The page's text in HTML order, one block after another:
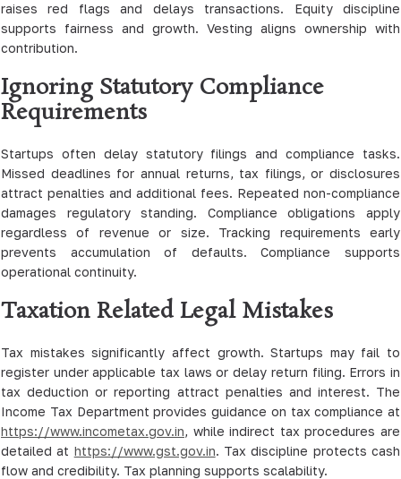
raises red flags and delays transactions. Equity discipline
supports fairness and growth. Vesting aligns ownership with
contribution.
Ignoring Statutory Compliance
Requirements
Startups often delay statutory filings and compliance tasks.
Missed deadlines for annual returns, tax filings, or disclosures
attract penalties and additional fees. Repeated non-compliance
damages regulatory standing. Compliance obligations apply
regardless of revenue or size. Tracking requirements early
prevents accumulation of defaults. Compliance supports
operational continuity.
Taxation Related Legal Mistakes
Tax mistakes significantly affect growth. Startups may fail to
register under applicable tax laws or delay return filing. Errors in
tax deduction or reporting attract penalties and interest. The
Income Tax Department provides guidance on tax compliance at
https://www.incometax.gov.in, while indirect tax procedures are
detailed at https://www.gst.gov.in. Tax discipline protects cash
flow and credibility. Tax planning supports scalability.